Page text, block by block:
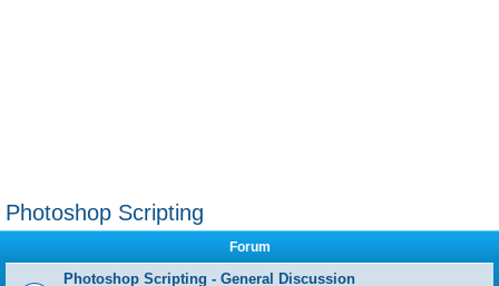
Photoshop Scripting
Forum
Photoshop Scripting - General Discussion